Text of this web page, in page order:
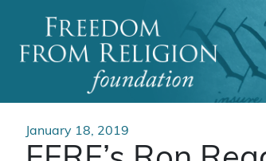
Main Navigation
January 18, 2019